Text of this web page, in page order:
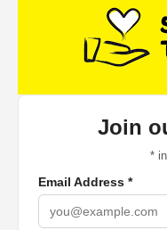
Join
*
Email Address *